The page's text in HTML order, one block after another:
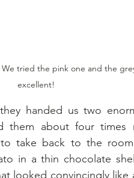
tried the pink one and the
excellent!
handed us two
them about four times
to take back to the
in a thin chocolate
looked convincingly like